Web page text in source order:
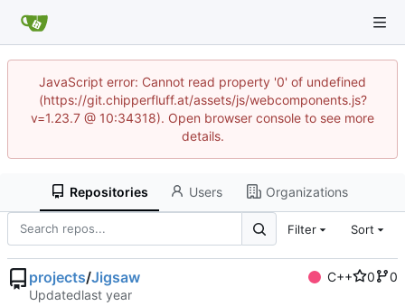
JavaScript error: Cannot read property '0' of undefined
(https://git.chipperfluff.at/assets/js/webcomponents.js?
v=1.23.7 @ 10:34318). Open browser console to see more
details.
Repositories Users Organizations
Filter Sort
projects/Jigsaw C++ 0
0
Updated